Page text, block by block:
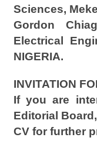
Sciences,
Gordon
Electrical
NIGERIA.
INVITATION
If you are
Editorial
CV for further